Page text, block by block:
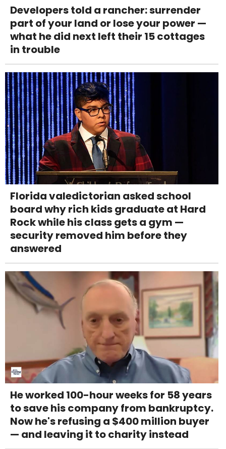
Developers told a rancher: surrender
part of your land or lose your power —
what he did next left their 15 cottages
in trouble
Florida valedictorian asked school
board why rich kids graduate at Hard
Rock while his class gets a gym —
security removed him before they
answered
He worked 100-hour weeks for 58 years
to save his company from bankruptcy.
Now he's refusing a $400 million buyer
— and leaving it to charity instead